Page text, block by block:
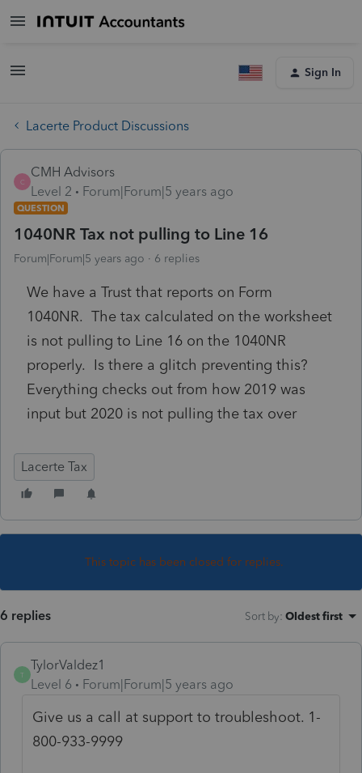
Sign In
Lacerte Product Discussions
C
CMH Advisors
Level 2
Forum|Forum|5 years ago
QUESTION
1040NR Tax not pulling to Line 16
Forum|Forum|5 years ago 6 replies
We have a Trust that reports on Form
1040NR. The tax calculated on the worksheet
is not pulling to Line 16 on the 1040NR
properly. Is there a glitch preventing this?
Everything checks out from how 2019 was
input but 2020 is not pulling the tax over
Lacerte Tax
This topic has been closed for replies.
6 replies Sort by: Oldest first
T
TylorValdez1
Level 6
Forum|Forum|5 years ago
Give us a call at support to troubleshoot. 1-
800-933-9999